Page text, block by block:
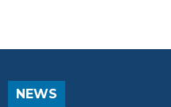
NEWS